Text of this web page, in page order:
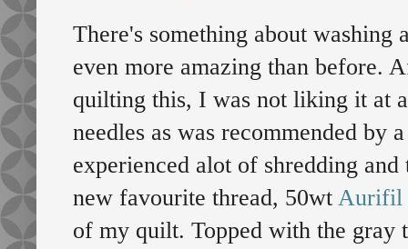
There's something about
even more amazing than before.
quilting this, I was not liking it at
needles as was recommended by
experienced alot of shredding
new favourite thread, 50wt Aurifil
of my quilt. Topped with the gray